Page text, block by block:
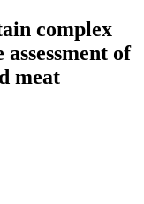
complex
of
meat